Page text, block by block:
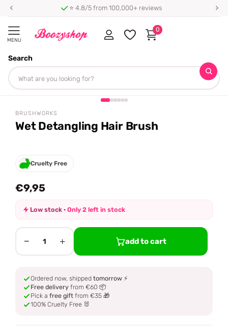
⭐ 4.8/5 from 100,000+ reviews
MENU
Search
0
Homepage
Share
BRUSHWORKS
Wet Detangling Hair Brush
Cruelty Free
€9,95
Low stock · Only 2 left in stock
− 1 + add to cart
Ordered now, shipped tomorrow ⚡
Free delivery from €60 📦
Pick a free gift from €35 🎁
100% Cruelty Free 🐰